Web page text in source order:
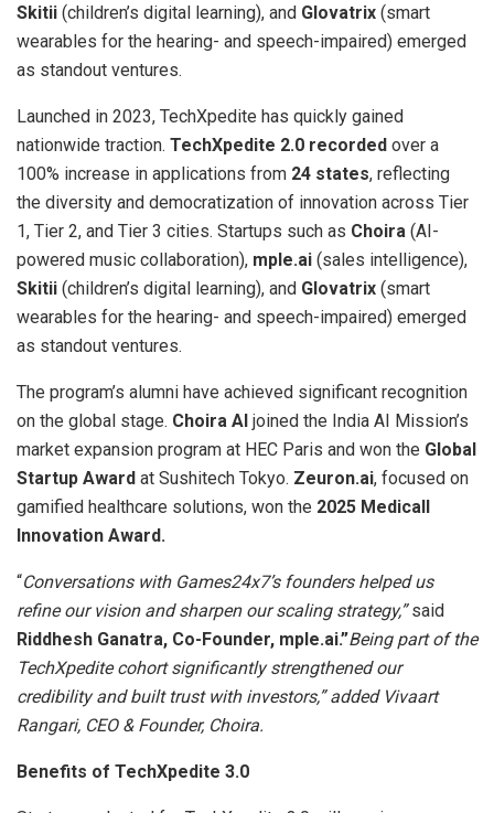
Skitii (children’s digital learning), and Glovatrix (smart
wearables for the hearing- and speech-impaired) emerged
as standout ventures.
Launched in 2023, TechXpedite has quickly gained
nationwide traction. TechXpedite 2.0 recorded over a
100% increase in applications from 24 states, reflecting
the diversity and democratization of innovation across Tier
1, Tier 2, and Tier 3 cities. Startups such as Choira (AI-
powered music collaboration), mple.ai (sales intelligence),
Skitii (children’s digital learning), and Glovatrix (smart
wearables for the hearing- and speech-impaired) emerged
as standout ventures.
The program’s alumni have achieved significant recognition
on the global stage. Choira AI joined the India AI Mission’s
market expansion program at HEC Paris and won the Global
Startup Award at Sushitech Tokyo. Zeuron.ai, focused on
gamified healthcare solutions, won the 2025 Medicall
Innovation Award.
“Conversations with Games24x7’s founders helped us
refine our vision and sharpen our scaling strategy,”said
Riddhesh Ganatra, Co-Founder, mple.ai.”Being part of the
TechXpedite cohort significantly strengthened our
credibility and built trust with investors,” added Vivaart
Rangari, CEO & Founder, Choira.
Benefits of TechXpedite 3.0